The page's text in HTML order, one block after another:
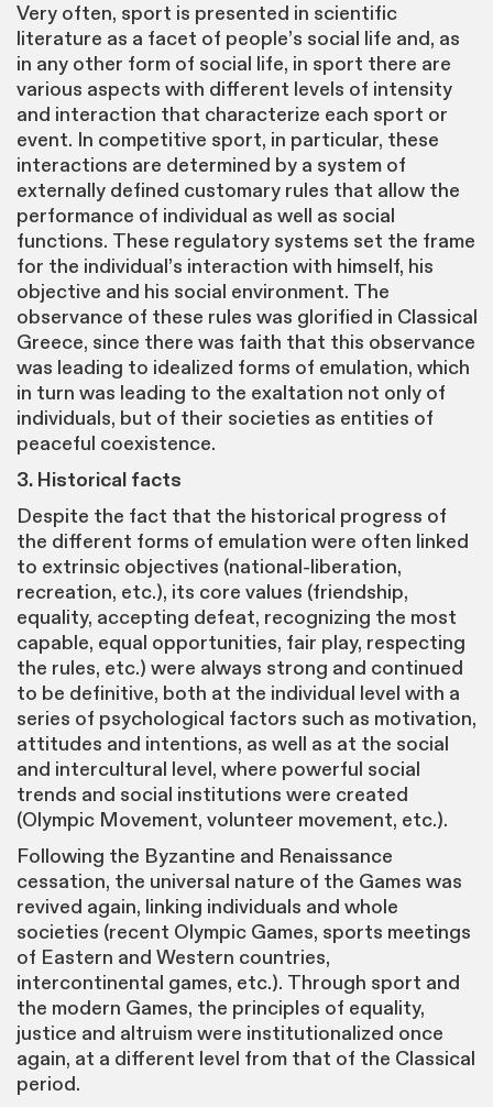
Very often, sport is presented in scientific
literature as a facet of people’s social life and, as
in any other form of social life, in sport there are
various aspects with different levels of intensity
and interaction that characterize each sport or
event. In competitive sport, in particular, these
interactions are determined by a system of
externally defined customary rules that allow the
performance of individual as well as social
functions. These regulatory systems set the frame
for the individual’s interaction with himself, his
objective and his social environment. The
observance of these rules was glorified in Classical
Greece, since there was faith that this observance
was leading to idealized forms of emulation, which
in turn was leading to the exaltation not only of
individuals, but of their societies as entities of
peaceful coexistence.
3. Historical facts
Despite the fact that the historical progress of
the different forms of emulation were often linked
to extrinsic objectives (national-liberation,
recreation, etc.), its core values (friendship,
equality, accepting defeat, recognizing the most
capable, equal opportunities, fair play, respecting
the rules, etc.) were always strong and continued
to be definitive, both at the individual level with a
series of psychological factors such as motivation,
attitudes and intentions, as well as at the social
and intercultural level, where powerful social
trends and social institutions were created
(Olympic Movement, volunteer movement, etc.).
Following the Byzantine and Renaissance
cessation, the universal nature of the Games was
revived again, linking individuals and whole
societies (recent Olympic Games, sports meetings
of Eastern and Western countries,
intercontinental games, etc.). Through sport and
the modern Games, the principles of equality,
justice and altruism were institutionalized once
again, at a different level from that of the Classical
period.